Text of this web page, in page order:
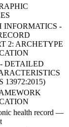
INFORMATICS -
2: ARCHETYPE
DETAILED
13972:2015)
health record —